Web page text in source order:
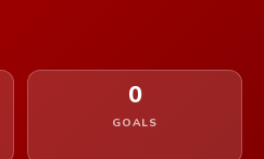
0
GOALS